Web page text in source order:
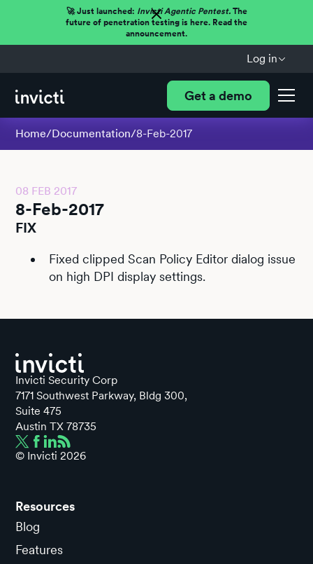
🚀 Just launched: Invicti Agentic Pentest.The
future of penetration testing is here. Read the
announcement.
Log in
Get a demo
Home/Documentation/8-Feb-2017
08 FEB 2017
8-Feb-2017
FIX
Fixed clipped Scan Policy Editor dialog issue
on high DPI display settings.
Invicti Security Corp
7171 Southwest Parkway, Bldg 300,
Suite 475
Austin TX 78735
© Invicti 2026
Resources
Blog
Features